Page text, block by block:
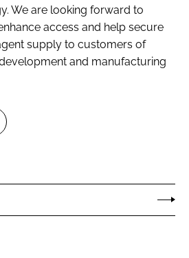
We are looking forward to
access and help secure
supply to customers of
and manufacturing